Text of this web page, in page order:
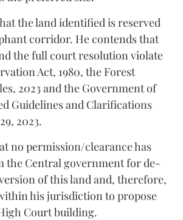
the land identified is reserved
corridor. He contends that
the full court resolution violate
Act, 1980, the Forest
2023 and the Government of
Guidelines and Clarifications
2023.
no permission/clearance has
the Central government for de-
of this land and, therefore,
his jurisdiction to propose
Court building.